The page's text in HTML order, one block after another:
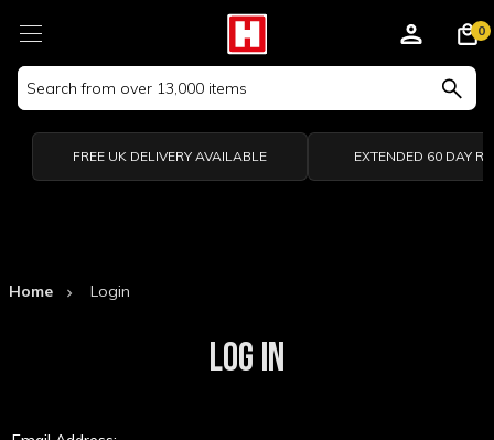
Search
Keyword:
0
FREE UK DELIVERY AVAILABLE EXTENDED 60 DAY
Home Login
LOG IN